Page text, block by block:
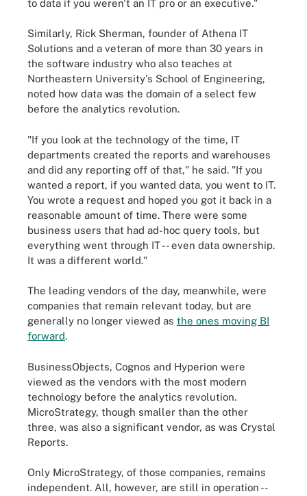
to data if you weren't an IT pro or an executive."
Similarly, Rick Sherman, founder of Athena IT
Solutions and a veteran of more than 30 years in
the software industry who also teaches at
Northeastern University's School of Engineering,
noted how data was the domain of a select few
before the analytics revolution.
"If you look at the technology of the time, IT
departments created the reports and warehouses
and did any reporting off of that," he said. "If you
wanted a report, if you wanted data, you went to IT.
You wrote a request and hoped you got it back in a
reasonable amount of time. There were some
business users that had ad-hoc query tools, but
everything went through IT -- even data ownership.
It was a different world."
The leading vendors of the day, meanwhile, were
companies that remain relevant today, but are
generally no longer viewed as the ones moving BI
forward.
BusinessObjects, Cognos and Hyperion were
viewed as the vendors with the most modern
technology before the analytics revolution.
MicroStrategy, though smaller than the other
three, was also a significant vendor, as was Crystal
Reports.
Only MicroStrategy, of those companies, remains
independent. All, however, are still in operation --